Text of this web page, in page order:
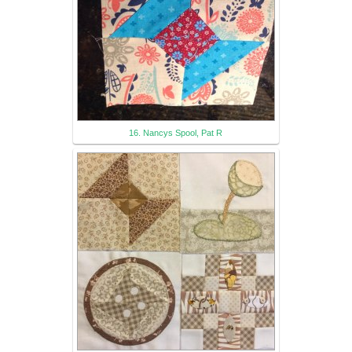
16. Nancys Spool, Pat R